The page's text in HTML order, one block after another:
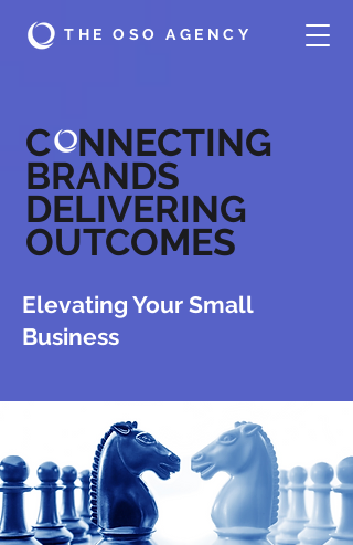
THE OSO AGENCY
C NNECTING
BRANDS
DELIVERING
OUTCOMES
Elevating Your Small
Business